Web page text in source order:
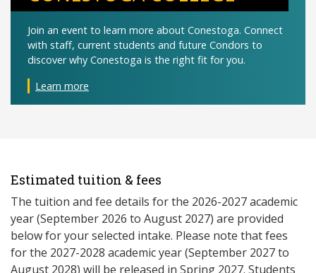
Join an event to learn more about Conestoga. Connect
with staff, current students and future Condors to
discover why Conestoga is the right fit for you.
Learn more
Estimated tuition & fees
The tuition and fee details for the 2026-2027 academic
year (September 2026 to August 2027) are provided
below for your selected intake. Please note that fees
for the 2027-2028 academic year (September 2027 to
August 2028) will be released in Spring 2027. Students